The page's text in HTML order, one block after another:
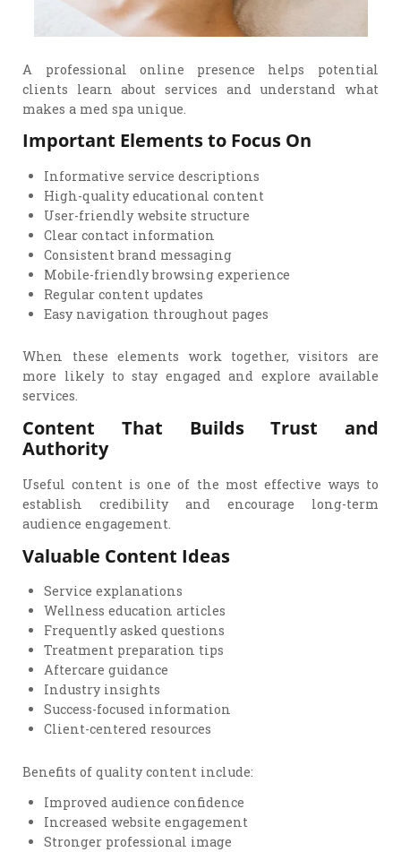
A professional online presence helps potential
clients learn about services and understand what
makes a med spa unique.
Important Elements to Focus On
Informative service descriptions
High-quality educational content
User-friendly website structure
Clear contact information
Consistent brand messaging
Mobile-friendly browsing experience
Regular content updates
Easy navigation throughout pages
When these elements work together, visitors are
more likely to stay engaged and explore available
services.
Content That Builds Trust and
Authority
Useful content is one of the most effective ways to
establish credibility and encourage long-term
audience engagement.
Valuable Content Ideas
Service explanations
Wellness education articles
Frequently asked questions
Treatment preparation tips
Aftercare guidance
Industry insights
Success-focused information
Client-centered resources
Benefits of quality content include:
Improved audience confidence
Increased website engagement
Stronger professional image